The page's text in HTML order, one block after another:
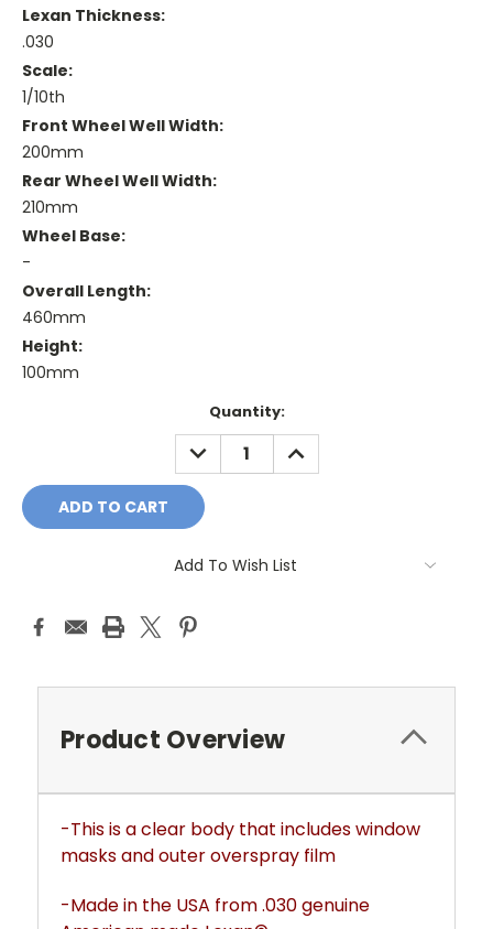
Lexan Thickness:
.030
Scale:
1/10th
Front Wheel Well Width:
200mm
Rear Wheel Well Width:
210mm
Wheel Base:
-
Overall Length:
460mm
Height:
100mm
Quantity:
DECREASE
QUANTITY:
INCREASE
QUANTITY:
Add To Wish List
Product Overview
-This is a clear body that includes window
masks and outer overspray film
-Made in the USA from .030 genuine